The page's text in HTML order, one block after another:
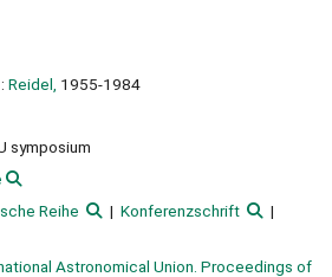
Reidel, 1955-1984
symposium
Reihe
Konferenzschrift
Astronomical Union. Proceedings of